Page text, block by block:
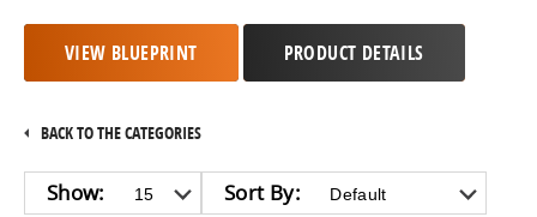
VIEW BLUEPRINT PRODUCT DETAILS
BACK TO THE CATEGORIES
Sort By:
Show: